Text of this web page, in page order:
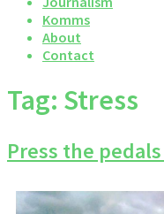
Komms
About
Contact
Tag: Stress
Press the